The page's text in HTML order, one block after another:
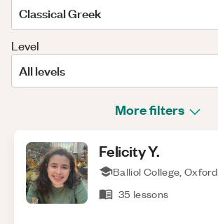
Classical Greek
Level
All levels
More filters
FelicityY.
Balliol College, Oxford
35 lessons